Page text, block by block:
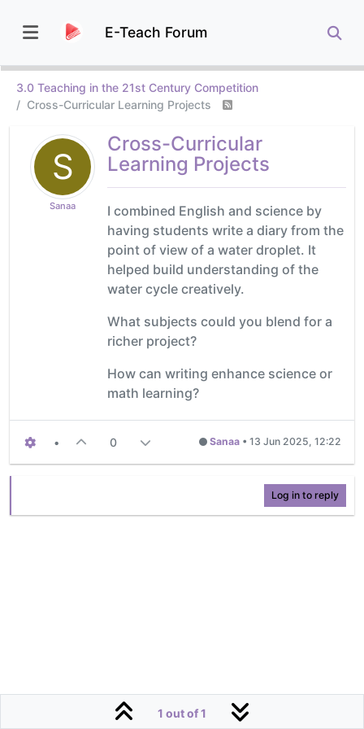
E-Teach Forum
3.0 Teaching in the 21st Century Competition
Cross-Curricular Learning Projects
S
Sanaa
Cross-Curricular
Learning Projects
I combined English and science by
having students write a diary from the
point of view of a water droplet. It
helped build understanding of the
water cycle creatively.
What subjects could you blend for a
richer project?
How can writing enhance science or
math learning?
• 0 Sanaa • 13 Jun 2025, 12:22
Log in to reply
1 out of 1